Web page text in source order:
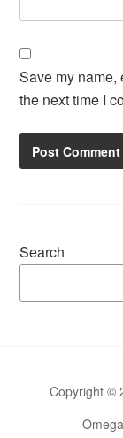
Save my
the next time I
Search
Copyright ©